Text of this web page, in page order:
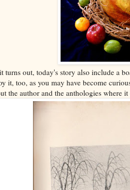
turns out, today's story also include a
it, too, as you may have become
the author and the anthologies where